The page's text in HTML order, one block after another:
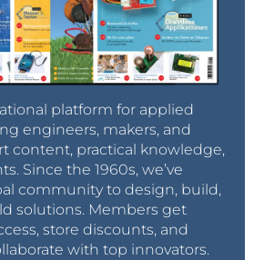
platform for applied
engineers, makers, and
content, practical knowledge,
Since the 1960s, we’ve
community to design, build,
solutions. Members get
store discounts, and
with top innovators.